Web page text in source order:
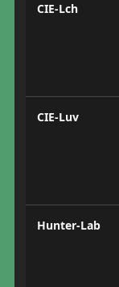
CIE-Lch
CIE-Luv
Hunter-Lab